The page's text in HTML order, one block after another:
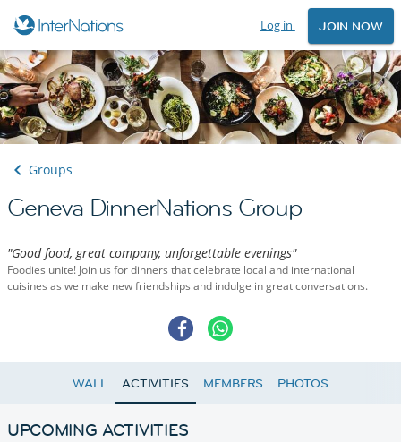
Log in JOIN NOW
Groups
Geneva DinnerNations Group
"Good food, great company, unforgettable evenings"
Foodies unite! Join us for dinners that celebrate local and international
cuisines as we make new friendships and indulge in great conversations.
WALL ACTIVITIES MEMBERS PHOTOS
UPCOMING ACTIVITIES